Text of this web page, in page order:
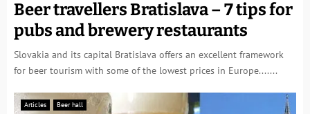
Beer travellers Bratislava – 7 tips for
pubs and brewery restaurants
Slovakia and its capital Bratislava offers an excellent framework
for beer tourism with some of the lowest prices in Europe.......
Articles Beer hall